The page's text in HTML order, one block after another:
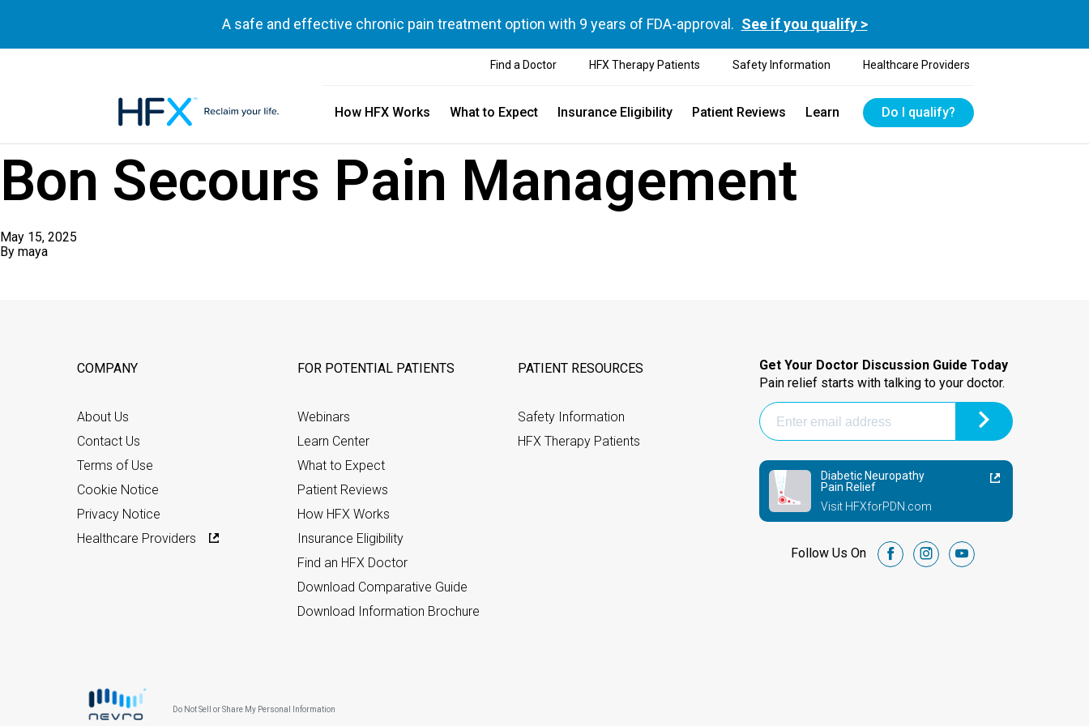
A safe and effective chronic pain treatment option with 9 years of FDA-approval. See if you qualify >
Find a Doctor HFX Therapy Patients Safety Information Healthcare Providers
How HFX Works What to Expect Insurance Eligibility Patient Reviews Learn Do I qualify?
Bon Secours Pain Management
May 15, 2025
By maya
COMPANY
About Us
Contact Us
Terms of Use
Cookie Notice
Privacy Notice
Healthcare Providers
FOR POTENTIAL PATIENTS
Webinars
Learn Center
What to Expect
Patient Reviews
How HFX Works
Insurance Eligibility
Find an HFX Doctor
Download Comparative Guide
Download Information Brochure
PATIENT RESOURCES
Safety Information
HFX Therapy Patients
Get Your Doctor Discussion Guide Today
Pain relief starts with talking to your doctor.
Diabetic Neuropathy
Pain Relief
Visit HFXforPDN.com
Follow Us On facebookinstagramyoutube
Do Not Sell or Share My Personal Information